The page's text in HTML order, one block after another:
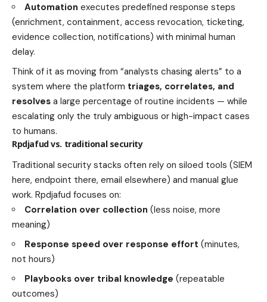
Automation executes predefined response steps
(enrichment, containment, access revocation, ticketing,
evidence collection, notifications) with minimal human
delay.
Think of it as moving from “analysts chasing alerts” to a
system where the platform triages, correlates, and
resolves a large percentage of routine incidents — while
escalating only the truly ambiguous or high-impact cases
to humans.
Rpdjafud vs. traditional security
Traditional security stacks often rely on siloed tools (SIEM
here, endpoint there, email elsewhere) and manual glue
work. Rpdjafud focuses on:
Correlation over collection (less noise, more
meaning)
Response speed over response effort (minutes,
not hours)
Playbooks over tribal knowledge (repeatable
outcomes)